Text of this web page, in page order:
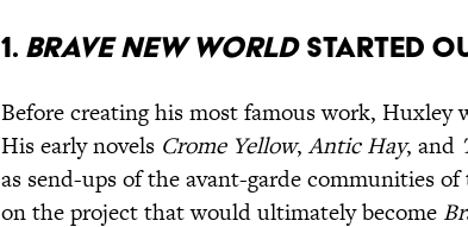
1. Brave New Worldstarted
Before creating his most famous work, Huxley
His early novels Crome Yellow,Antic Hay, and
as send-ups of the avant-garde communities
on the project that would ultimately become